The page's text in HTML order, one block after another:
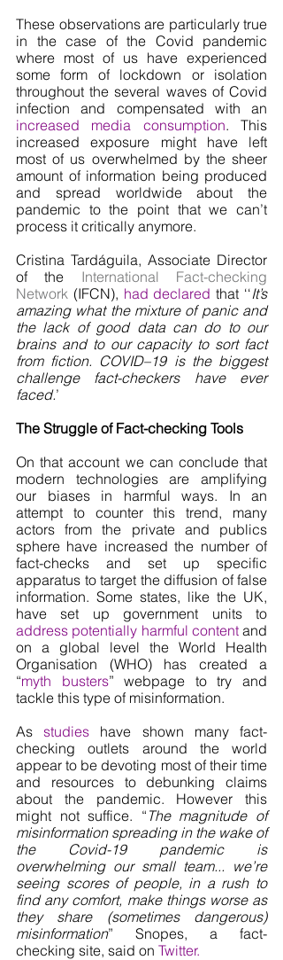
These observations are particularly true
in the case of the Covid pandemic
where most of us have experienced
some form of lockdown or isolation
throughout the several waves of Covid
increased media consumption. This
increased exposure might have left
most of us overwhelmed by the sheer
amount of information being produced
and spread worldwide about the
pandemic to the point that we can’t
process it critically anymore.
Cristina Tardáguila, Associate Director
of the International Fact-checking
Network (IFCN), had declared that ‘‘It’s
amazing what the mixture of panic and
the lack of good data can do to our
brains and to our capacity to sort fact
from fiction. COVID–19 is the biggest
challenge fact-checkers have ever
faced.’
The Struggle of Fact-checking Tools
On that account we can conclude that
modern technologies are amplifying
our biases in harmful ways. In an
attempt to counter this trend, many
actors from the private and publics
sphere have increased the number of
fact-checks and set up specific
apparatus to target the diffusion of false
information. Some states, like the UK,
address potentially harmful content and
on a global level the World Health
Organisation (WHO) has created a
“myth busters” webpage to try and
tackle this type of misinformation.
As studies have shown many fact-
checking outlets around the world
appear to be devoting most of their time
and resources to debunking claims
about the pandemic. However this
might not suffice. “ The magnitude of
misinformation spreading in the wake of
the Covid-19 pandemic is
overwhelming our small team... we’re
seeing scores of people, in a rush to
find any comfort, make things worse as
they share (sometimes dangerous)
misinformation” Snopes, a fact-
checking site, said on Twitter.